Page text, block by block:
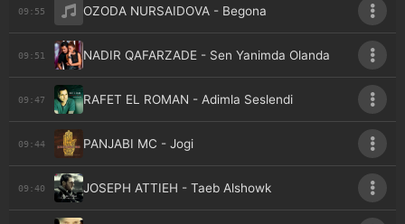
09:55 OZODA NURSAIDOVA - Begona
09:51 NADIR QAFARZADE - Sen Yanimda Olanda
09:47 RAFET EL ROMAN - Adimla Seslendi
09:44 PANJABI MC - Jogi
09:40 JOSEPH ATTIEH - Taeb Alshowk